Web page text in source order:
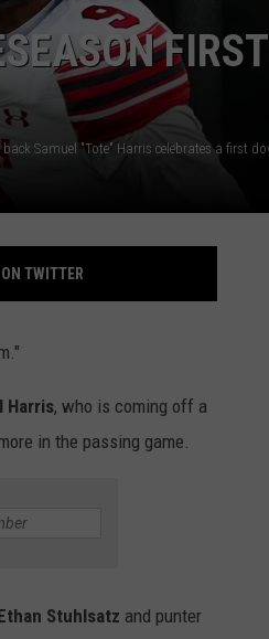
A NEWS TIP
VIP SUPPORT
FIRST
TWITTER
Harris, who is coming off a
in the passing game.
Stuhlsatz and punter